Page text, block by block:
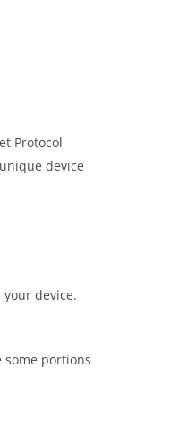
Protocol
device
device.
some portions